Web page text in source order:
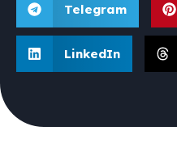
Telegram
LinkedIn